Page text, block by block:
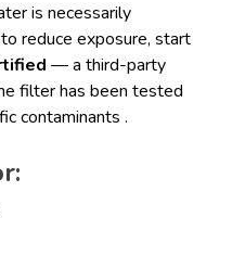
is necessarily
reduce exposure, start
— a third-party
filter has been tested
contaminants .